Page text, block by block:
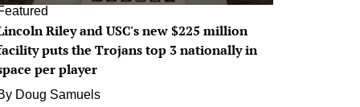
Riley and USC's new $225 million
puts the Trojans top 3 nationally in
per player
Doug Samuels